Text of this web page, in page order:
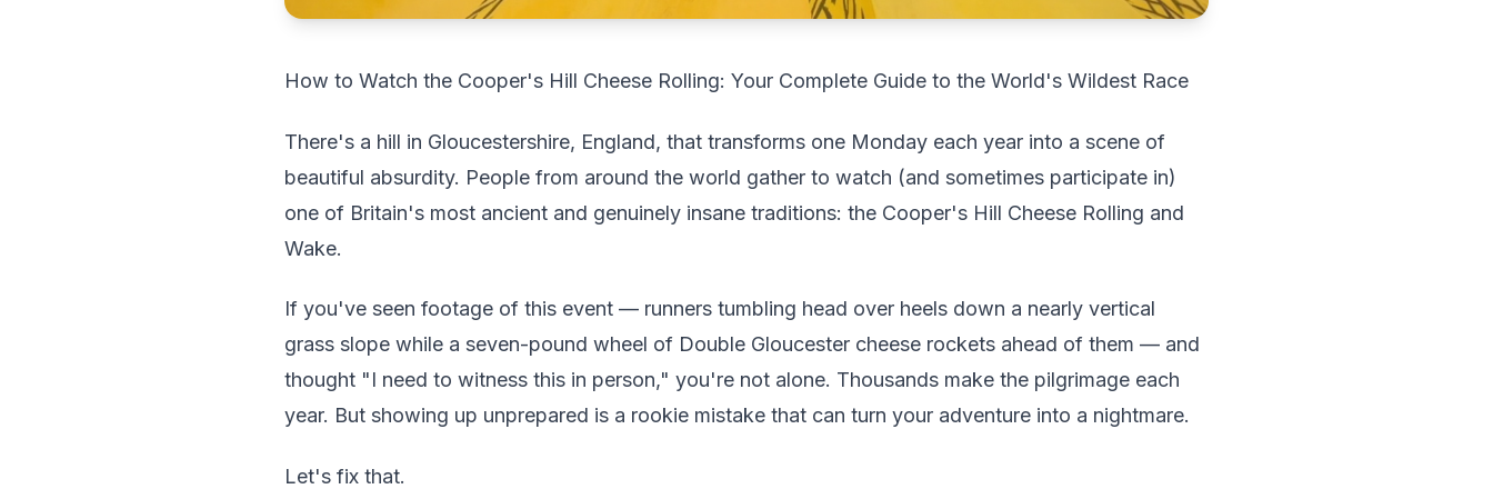
How to Watch the Cooper's Hill Cheese Rolling: Your Complete Guide to the World's Wildest Race
There's a hill in Gloucestershire, England, that transforms one Monday each year into a scene of
beautiful absurdity. People from around the world gather to watch (and sometimes participate in)
one of Britain's most ancient and genuinely insane traditions: the Cooper's Hill Cheese Rolling and
Wake.
If you've seen footage of this event — runners tumbling head over heels down a nearly vertical
grass slope while a seven-pound wheel of Double Gloucester cheese rockets ahead of them — and
thought "I need to witness this in person," you're not alone. Thousands make the pilgrimage each
year. But showing up unprepared is a rookie mistake that can turn your adventure into a nightmare.
Let's fix that.